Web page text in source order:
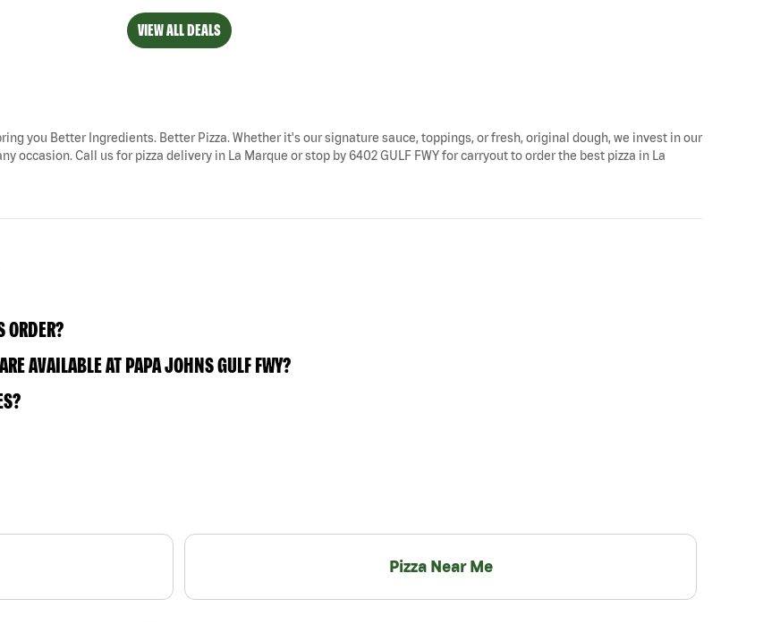
VIEW ALL DEALS
you Better Ingredients. Better Pizza. Whether it's our signature sauce, toppings, or fresh, original dough, we invest in our
occasion. Call us for pizza delivery in La Marque or stop by 6402 GULF FWY for carryout to order the best pizza in La
ORDER?
AVAILABLE AT PAPA JOHNS GULF FWY?
Pizza Near Me